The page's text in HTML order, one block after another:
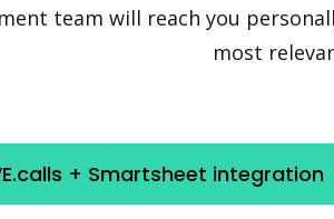
team will reach you
most
+ Smartsheet integration